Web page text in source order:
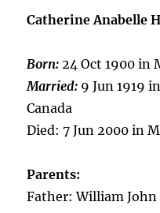
Catherine Anabelle
Born:24 Oct 1900 in
Married: 9 Jun 1919
Canada
Died: 7 Jun 2000 in
Parents:
Father: William